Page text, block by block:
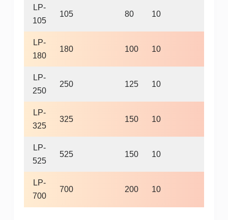
LP-
105
105 80 10
LP-
180
180 100 10
LP-
250
250 125 10
LP-
325
325 150 10
LP-
525
525 150 10
LP-
700
700 200 10